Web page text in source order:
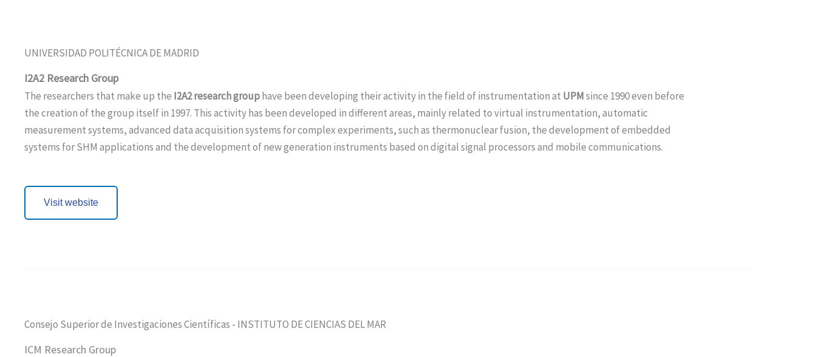
UNIVERSIDAD POLITÉCNICA DE MADRID
I2A2 Research Group
The researchers that make up the I2A2 research grouphave been developing their activity in the field of instrumentation at UPMsince 1990 even before
the creation of the group itself in 1997. This activity has been developed in different areas, mainly related to virtual instrumentation, automatic
measurement systems, advanced data acquisition systems for complex experiments, such as thermonuclear fusion, the development of embedded
systems for SHM applications and the development of new generation instruments based on digital signal processors and mobile communications.
Visit website
Consejo Superior de Investigaciones Científicas - INSTITUTO DE CIENCIAS DEL MAR
ICM Research Group